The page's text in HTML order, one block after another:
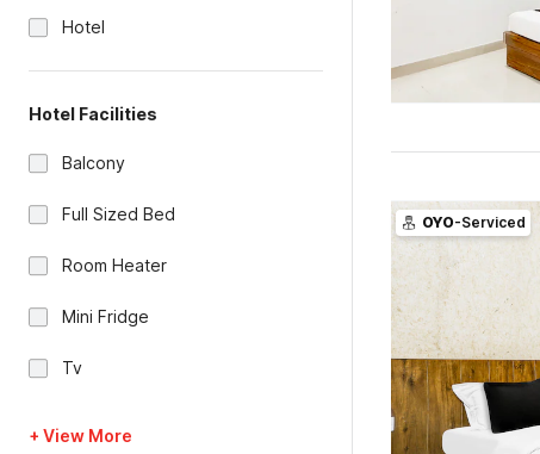
Hotel
Hotel Facilities
Balcony
Full Sized Bed
Room Heater
Mini Fridge
Tv
+ View More
OYO-Serviced